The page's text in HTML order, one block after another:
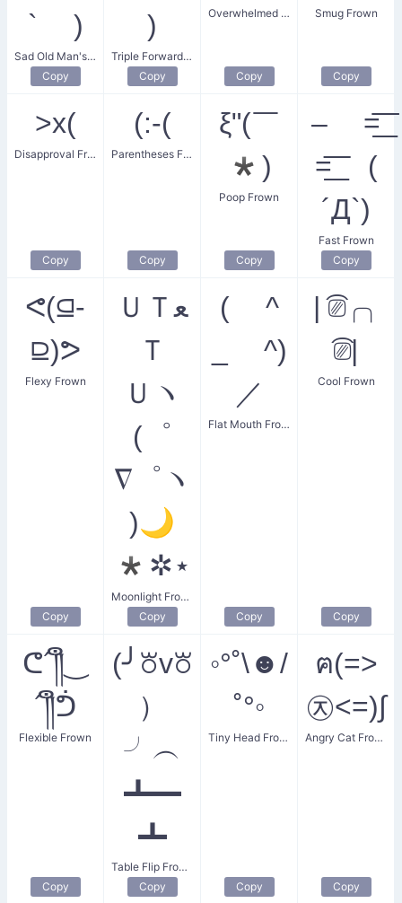
` )
Sad Old Man's Frown
Copy
)
Triple Forward Frown
Copy
Overwhelmed Frown
Copy
Smug Frown
Copy
>x(
Disapproval Frown
Copy
(:-(
Parentheses Frown
Copy
ξ"(￣
*)
Poop Frown
Copy
– =͟͟͞͞
=͟͟͞ (
´Д`)
Fast Frown
Copy
ᕙ(⫑-
⫒)ᕗ
Flexy Frown
Copy
ＵＴﻌ
Ｔ
Ｕヽ
(゜
∇゜ヽ
)🌙
*✲⋆
Moonlight Frown
Copy
( ^
_ ^)
／
Flat Mouth Frown
Copy
| ͡⎚╭╮
͡⎚|
Cool Frown
Copy
ᕦ´༎ຶ‿
´༎ຶᕥ
Flexible Frown
Copy
(╯꘠v꘠
）
╯︵
┻━
┻
Table Flip Frown
Copy
◦°˚\☻/
˚°◦
Tiny Head Frown
Copy
ฅ(=>
㉨<=)∫
Angry Cat Frown
Copy